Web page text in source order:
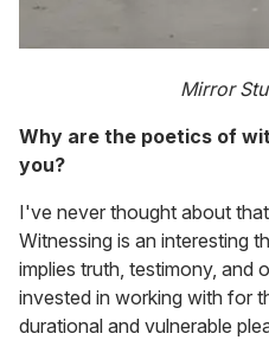
Mirror
Why are the poetics of
you?
I've never thought about
Witnessing is an interesting
implies truth, testimony, and
invested in working with for
durational and vulnerable